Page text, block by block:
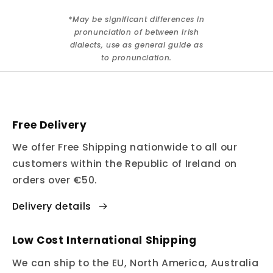
*May be significant differences in
pronunciation of between Irish
dialects, use as general guide as
to pronunciation.
Free Delivery
We offer Free Shipping nationwide to all our
customers within the Republic of Ireland on
orders over €50.
Delivery details
Low Cost International Shipping
We can ship to the EU, North America, Australia